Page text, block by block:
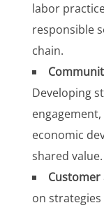
labor
responsible
chain.
Developing
economic
shared value.
Customer
on